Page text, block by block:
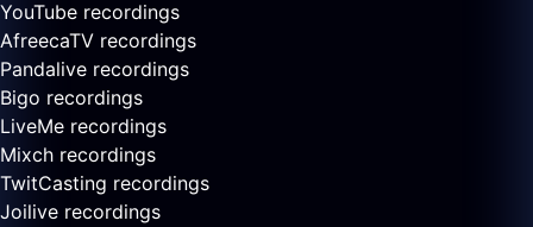
YouTube recordings
AfreecaTV recordings
Pandalive recordings
Bigo recordings
LiveMe recordings
Mixch recordings
TwitCasting recordings
Joilive recordings